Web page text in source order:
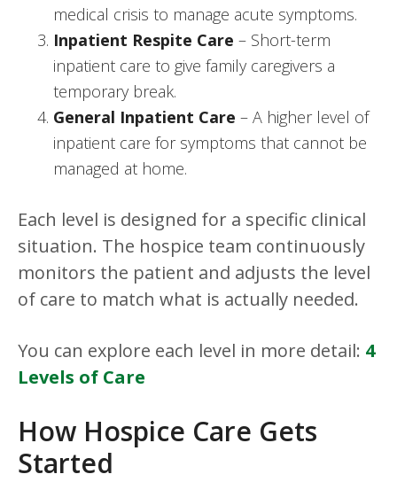
medical crisis to manage acute symptoms.
Inpatient Respite Care – Short-term
inpatient care to give family caregivers a
temporary break.
General Inpatient Care – A higher level of
inpatient care for symptoms that cannot be
managed at home.
Each level is designed for a specific clinical
situation. The hospice team continuously
monitors the patient and adjusts the level
of care to match what is actually needed.
You can explore each level in more detail: 4
Levels of Care
How Hospice Care Gets
Started